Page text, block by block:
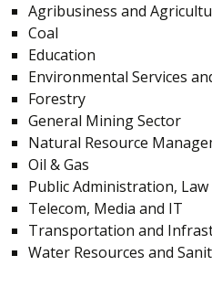
Agribusiness and
Coal
Education
Environmental Services
Forestry
General Mining Sector
Natural Resource
Oil & Gas
Public Administration, Law
Telecom, Media and IT
Transportation and
Water Resources and